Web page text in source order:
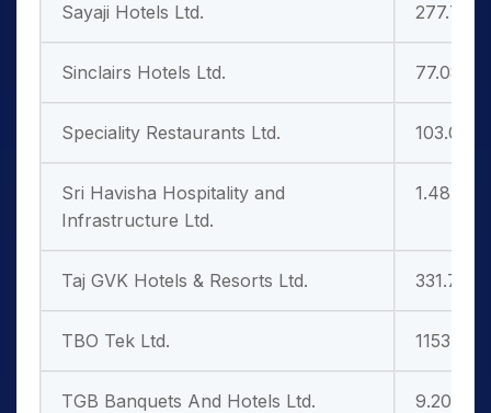
Sayaji Hotels Ltd. 277.75
Sinclairs Hotels Ltd. 77.08
Speciality Restaurants Ltd. 103.00
Sri Havisha Hospitality and
Infrastructure Ltd.
1.48
Taj GVK Hotels & Resorts Ltd. 331.70
TBO Tek Ltd. 1153.65
TGB Banquets And Hotels Ltd. 9.20